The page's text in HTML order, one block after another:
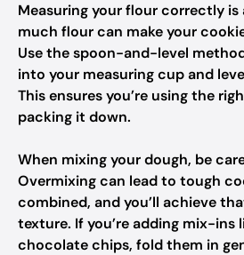
Measuring your flour correctly is
much flour can make your
Use the spoon-and-level
into your measuring cup and
This ensures you’re using the
packing it down.
When mixing your dough, be
Overmixing can lead to tough
combined, and you’ll achieve
texture. If you’re adding mix-ins
chocolate chips, fold them in